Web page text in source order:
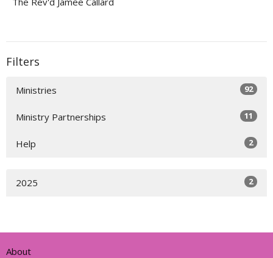
Filters
Ministries 92
Ministry Partnerships 11
Help 2
2025 2
About